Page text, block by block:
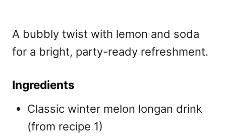
A bubbly twist with lemon and soda
for a bright, party-ready refreshment.
Ingredients
Classic winter melon longan drink
(from recipe 1)